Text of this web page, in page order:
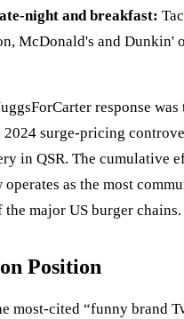
night and breakfast:
McDonald's and Dunkin'
response
2024 surge-pricing
in QSR. The cumulative
operates as the most
major US burger chains.
Position
most-cited “funny brand